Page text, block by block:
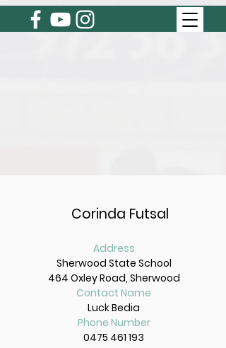
Watch this Space!Corinda Futsal
Address
Sherwood State School
464 Oxley Road, Sherwood
Contact Name
Luck Bedia
Phone Number
0475 461 193